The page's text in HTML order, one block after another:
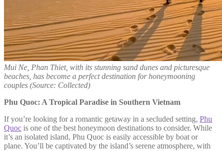
Mui Ne, Phan Thiet, with its stunning sand dunes and picturesque
beaches, has become a perfect destination for honeymooning
couples (Source: Collected)
Phu Quoc: A Tropical Paradise in Southern Vietnam
If you’re looking for a romantic getaway in a secluded setting, Phu
Quoc is one of the best honeymoon destinations to consider. While
it’s an isolated island, Phu Quoc is easily accessible by boat or
plane. You’ll be captivated by the island’s serene atmosphere, with